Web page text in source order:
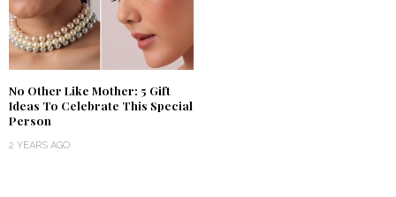
No Other Like Mother: 5 Gift
Ideas To Celebrate This Special
Person
2 YEARS AGO